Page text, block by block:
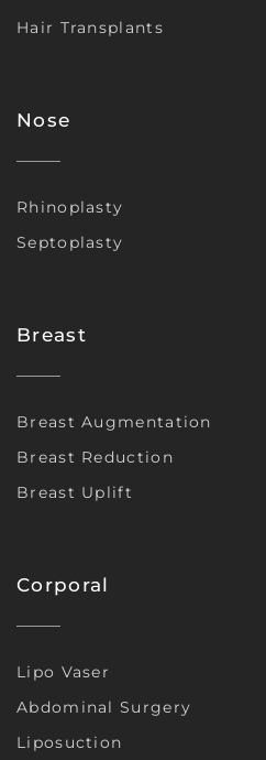
Hair Transplants
Nose
Rhinoplasty
Septoplasty
Breast
Breast Augmentation
Breast Reduction
Breast Uplift
Corporal
Lipo Vaser
Abdominal Surgery
Liposuction